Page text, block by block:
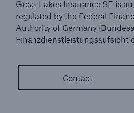
Great Lakes Insurance SE is
regulated by the Federal
Authority of Germany
Finanzdienstleistungsaufsicht
Contact
5
close navigation or press